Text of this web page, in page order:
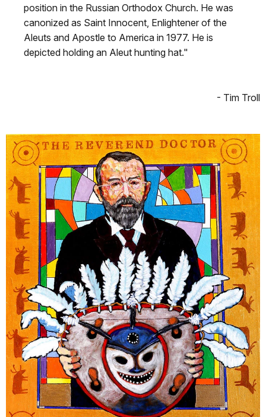
position in the Russian Orthodox Church. He was
canonized as Saint Innocent, Enlightener of the
Aleuts and Apostle to America in 1977. He is
depicted holding an Aleut hunting hat."
- Tim Troll